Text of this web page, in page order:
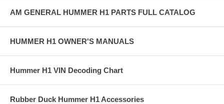
AM GENERAL HUMMER H1 PARTS FULL CATALOG
HUMMER H1 OWNER'S MANUALS
Hummer H1 VIN Decoding Chart
Rubber Duck Hummer H1 Accessories